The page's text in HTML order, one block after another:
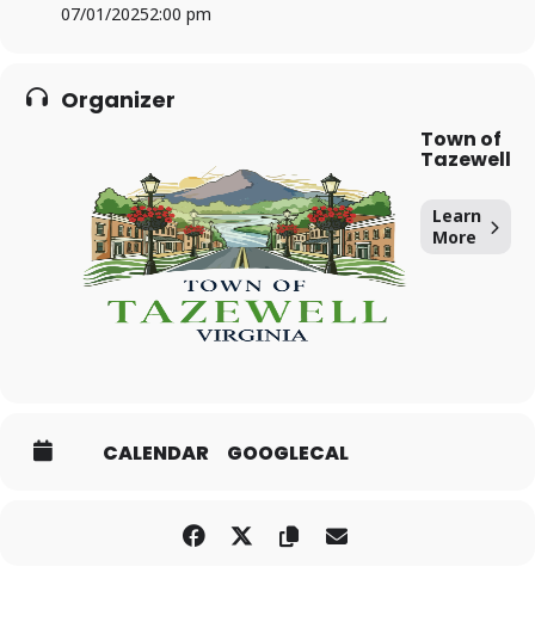
07/01/20252:00 pm
Organizer
Town of
Tazewell
Learn
More
CALENDAR GOOGLECAL